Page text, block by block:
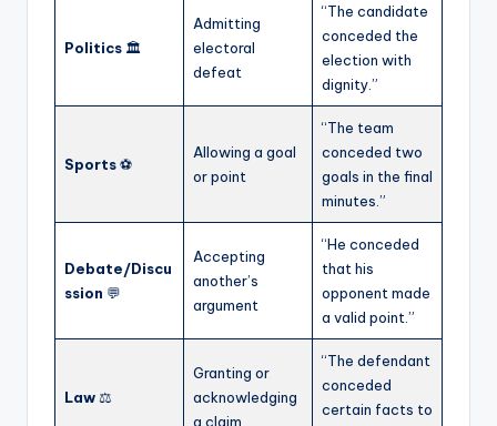
Politics 🏛️
Admitting
electoral
defeat
“The candidate
conceded the
election with
dignity.”
Sports⚽
Allowing a goal
or point
“The team
conceded two
goals in the final
minutes.”
Debate/Discu
ssion 💬
Accepting
another’s
argument
“He conceded
that his
opponent made
a valid point.”
Law⚖️
Granting or
acknowledging
a claim
“The defendant
conceded
certain facts to